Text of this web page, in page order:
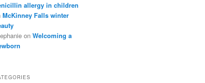
allergy in children
McKinney Falls winter
on Welcoming a